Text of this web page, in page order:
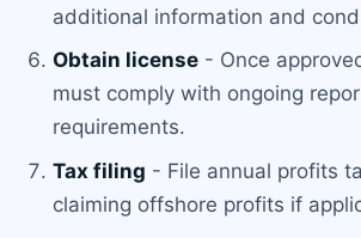
additional information and
Obtain license - Once
must comply with ongoing
requirements.
Tax filing - File annual profits
claiming offshore profits if